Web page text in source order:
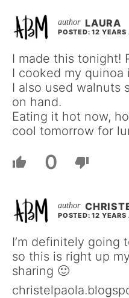
LAURA
POSTED: 12 YEARS
I made this tonight!
I cooked my quinoa
I also used walnuts
on hand.
Eating it hot now,
cool tomorrow for
0
POSTED: 12 YEARS
I’m definitely going
so this is right up
sharing 🙂